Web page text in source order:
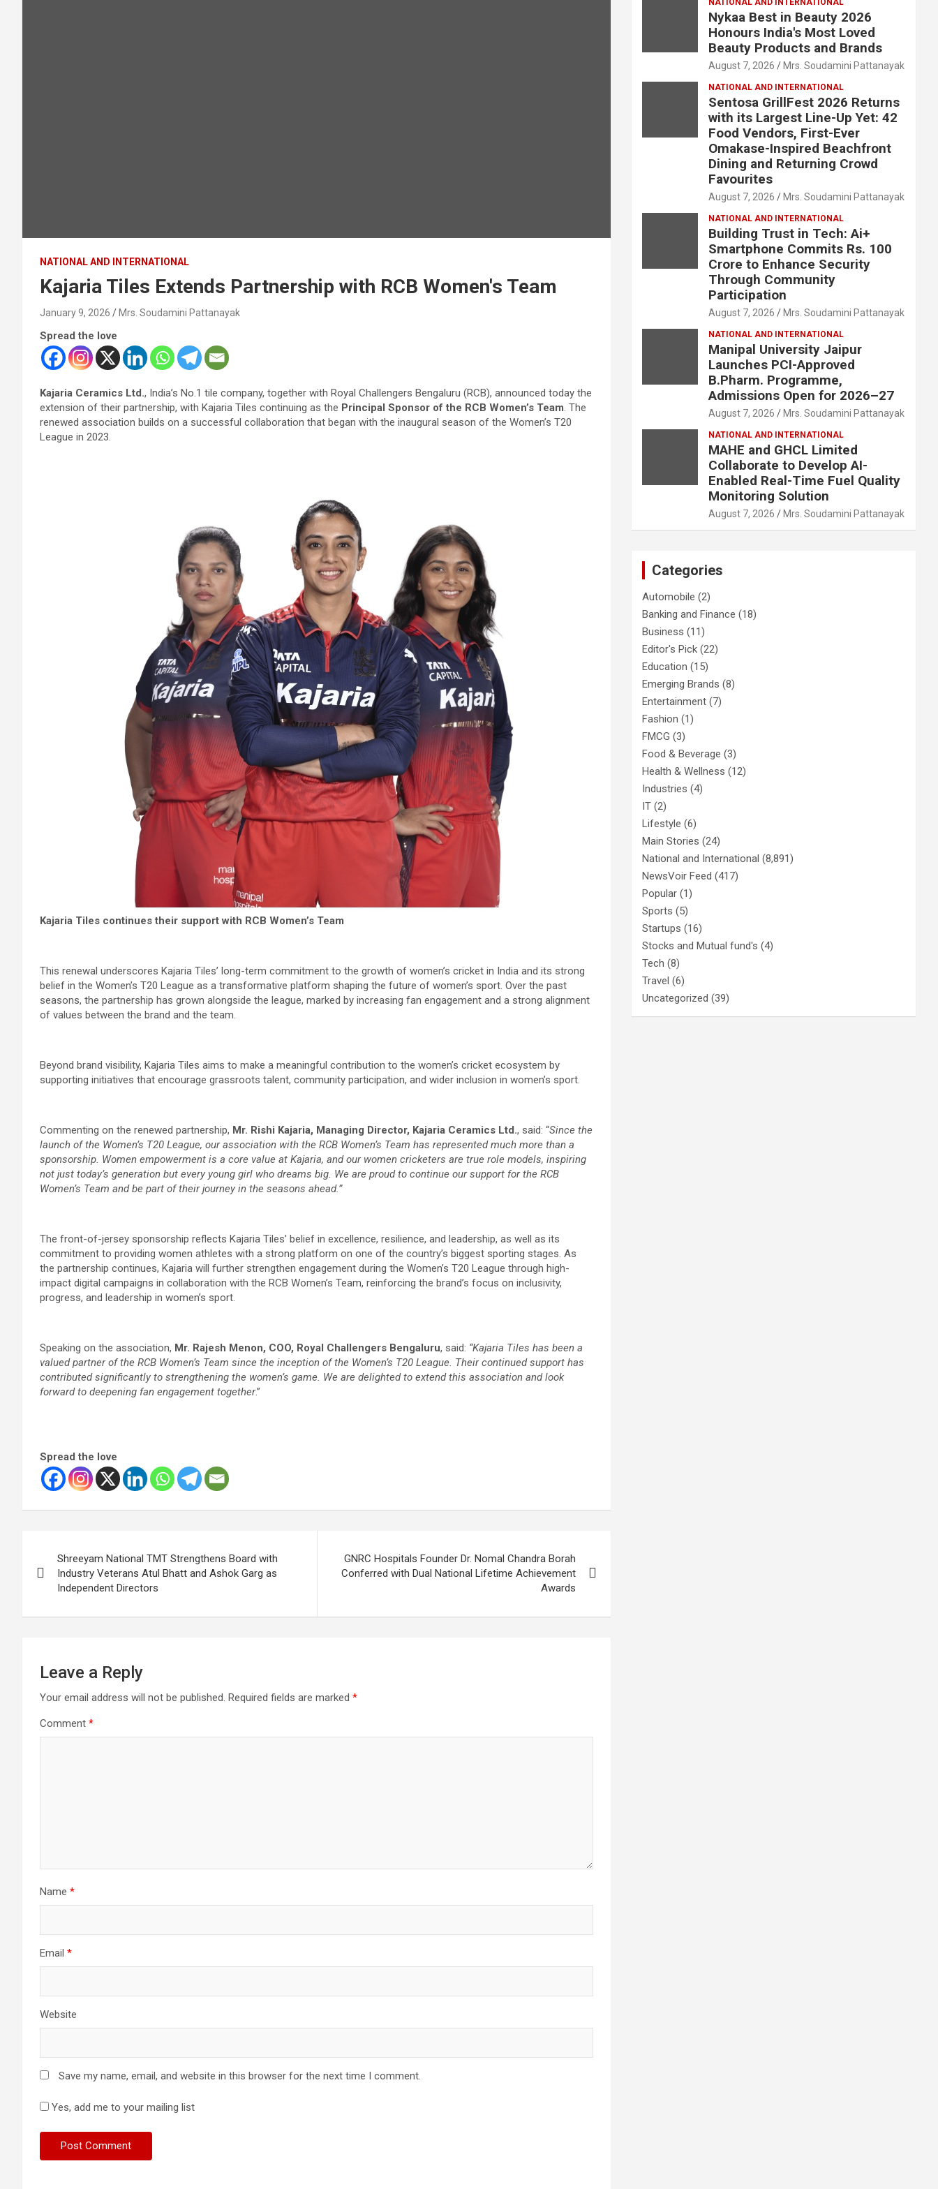
NATIONAL AND INTERNATIONAL
Kajaria Tiles Extends Partnership with RCB Women's Team
January 9, 2026 Mrs. Soudamini Pattanayak
Spread the love
Kajaria Ceramics Ltd., India’s No.1 tile company, together with Royal Challengers Bengaluru (RCB), announced today the
extension of their partnership, with Kajaria Tiles continuing as the Principal Sponsor of the RCB Women’s Team. The
renewed association builds on a successful collaboration that began with the inaugural season of the Women’s T20
League in 2023.
Kajaria Tiles continues their support with RCB Women’s Team
This renewal underscores Kajaria Tiles’ long-term commitment to the growth of women’s cricket in India and its strong
belief in the Women’s T20 League as a transformative platform shaping the future of women’s sport. Over the past
seasons, the partnership has grown alongside the league, marked by increasing fan engagement and a strong alignment
of values between the brand and the team.
Beyond brand visibility, Kajaria Tiles aims to make a meaningful contribution to the women’s cricket ecosystem by
supporting initiatives that encourage grassroots talent, community participation, and wider inclusion in women’s sport.
Commenting on the renewed partnership, Mr. Rishi Kajaria, Managing Director, Kajaria Ceramics Ltd., said: “Since the
launch of the Women’s T20 League, our association with the RCB Women’s Team has represented much more than a
sponsorship. Women empowerment is a core value at Kajaria, and our women cricketers are true role models, inspiring
not just today’s generation but every young girl who dreams big. We are proud to continue our support for the RCB
Women’s Team and be part of their journey in the seasons ahead.”
The front-of-jersey sponsorship reflects Kajaria Tiles’ belief in excellence, resilience, and leadership, as well as its
commitment to providing women athletes with a strong platform on one of the country’s biggest sporting stages. As
the partnership continues, Kajaria will further strengthen engagement during the Women’s T20 League through high-
impact digital campaigns in collaboration with the RCB Women’s Team, reinforcing the brand’s focus on inclusivity,
progress, and leadership in women’s sport.
Speaking on the association, Mr. Rajesh Menon, COO, Royal Challengers Bengaluru, said: “Kajaria Tiles has been a
valued partner of the RCB Women’s Team since the inception of the Women’s T20 League. Their continued support has
contributed significantly to strengthening the women’s game. We are delighted to extend this association and look
forward to deepening fan engagement together.”
Spread the love
navigation
Shreeyam National TMT Strengthens Board with
Industry Veterans Atul Bhatt and Ashok Garg as
Independent Directors
GNRC Hospitals Founder Dr. Nomal Chandra Borah
Conferred with Dual National Lifetime Achievement
Awards
Leave a Reply
Your email address will not be published. Required fields are marked *
Comment *
Name *
Email *
Website
Save my name, email, and website in this browser for the next time I comment.
Yes, add me to your mailing list
NATIONAL AND INTERNATIONAL
Nykaa Best in Beauty 2026
Honours India's Most Loved
Beauty Products and Brands
August 7, 2026 Mrs. Soudamini Pattanayak
NATIONAL AND INTERNATIONAL
Sentosa GrillFest 2026 Returns
with its Largest Line-Up Yet: 42
Food Vendors, First-Ever
Omakase-Inspired Beachfront
Dining and Returning Crowd
Favourites
August 7, 2026 Mrs. Soudamini Pattanayak
NATIONAL AND INTERNATIONAL
Building Trust in Tech: Ai+
Smartphone Commits Rs. 100
Crore to Enhance Security
Through Community
Participation
August 7, 2026 Mrs. Soudamini Pattanayak
NATIONAL AND INTERNATIONAL
Manipal University Jaipur
Launches PCI-Approved
B.Pharm. Programme,
Admissions Open for 2026–27
August 7, 2026 Mrs. Soudamini Pattanayak
NATIONAL AND INTERNATIONAL
MAHE and GHCL Limited
Collaborate to Develop AI-
Enabled Real-Time Fuel Quality
Monitoring Solution
August 7, 2026 Mrs. Soudamini Pattanayak
Categories
Automobile (2)
Banking and Finance (18)
Business (11)
Editor's Pick (22)
Education (15)
Emerging Brands (8)
Entertainment (7)
Fashion (1)
FMCG (3)
Food & Beverage (3)
Health & Wellness (12)
Industries (4)
IT (2)
Lifestyle (6)
Main Stories (24)
National and International (8,891)
NewsVoir Feed (417)
Popular (1)
Sports (5)
Startups (16)
Stocks and Mutual fund's (4)
Tech (8)
Travel (6)
Uncategorized (39)